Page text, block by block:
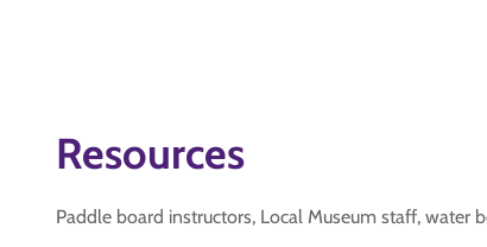
Resources
Paddle board instructors, Local Museum staff, water